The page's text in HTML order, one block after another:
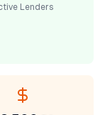
Lenders